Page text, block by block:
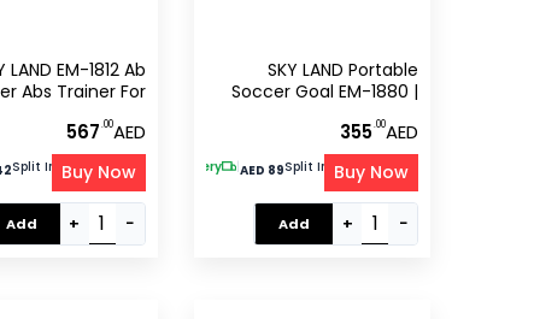
SKY LAND Portable
Soccer Goal EM-1880 |
Training Net With Carry
Bag
355.00AED
tabby
Split Into 4 Of
AED 89
Free Delivery
−
+
Add
Buy Now
LAND EM-1812 Ab
Abs Trainer For
Workout
With Digital
100kg Capacity
567.00AED
tabby
Split Into 4 Of
−
+
Add
Buy Now